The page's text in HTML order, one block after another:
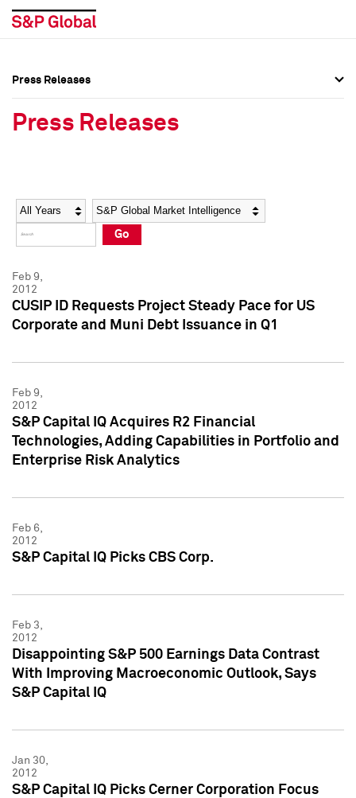
Social Media Directory
Press Kit
Social Media Directory
Press Kit
Press Releases
Press Releases
Year Category
Go
Feb 9,
2012
CUSIP ID Requests Project Steady Pace for US
Corporate and Muni Debt Issuance in Q1
Feb 9,
2012
S&P Capital IQ Acquires R2 Financial
Technologies, Adding Capabilities in Portfolio and
Enterprise Risk Analytics
Feb 6,
2012
S&P Capital IQ Picks CBS Corp.
Feb 3,
2012
Disappointing S&P 500 Earnings Data Contrast
With Improving Macroeconomic Outlook, Says
S&P Capital IQ
Jan 30,
2012
S&P Capital IQ Picks Cerner Corporation Focus